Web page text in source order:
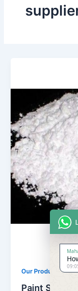
Our Products,
Paint